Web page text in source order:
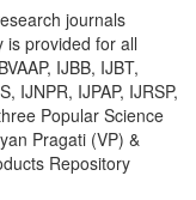
journals
is provided for all
IJBB, IJBT,
IJNPR, IJPAP, IJRSP,
Popular Science
Pragati (VP) &
Repository